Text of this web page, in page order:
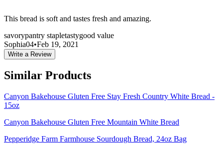
This bread is soft and tastes fresh and amazing.
savorypantry stapletastygood value
Sophia04•Feb 19, 2021
Write a Review
Similar Products
Canyon Bakehouse Gluten Free Stay Fresh Country White Bread -
15oz
Canyon Bakehouse Gluten Free Mountain White Bread
Pepperidge Farm Farmhouse Sourdough Bread, 24oz Bag